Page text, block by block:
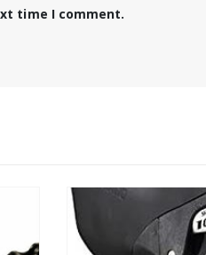
time I comment.